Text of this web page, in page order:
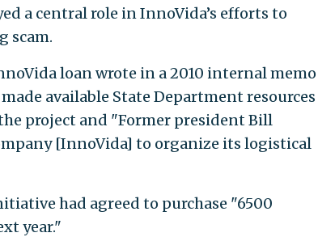
a central role in InnoVida’s efforts to
scam.
loan wrote in a 2010 internal memo
available State Department resources
project and "Former president Bill
[InnoVida] to organize its logistical
had agreed to purchase "6500
year."